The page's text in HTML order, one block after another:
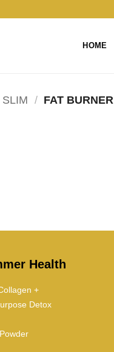
HOME
/ FAT BURNER
Health
+
Detox